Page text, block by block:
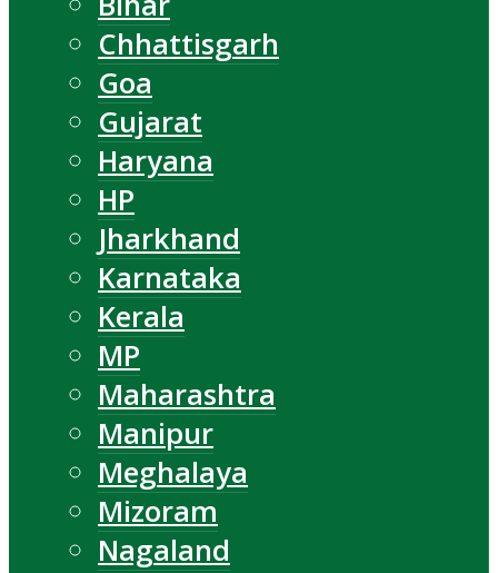
Chhattisgarh
Goa
Gujarat
Haryana
HP
Jharkhand
Karnataka
Kerala
MP
Maharashtra
Manipur
Meghalaya
Mizoram
Nagaland